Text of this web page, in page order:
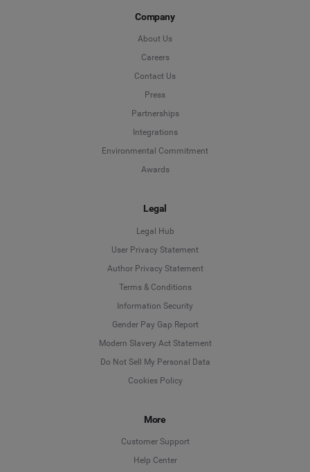
Company
About Us
Careers
Contact Us
Press
Partnerships
Integrations
Environmental Commitment
Awards
Legal
Legal Hub
User Privacy Statement
Author Privacy Statement
Terms & Conditions
Information Security
Gender Pay Gap Report
Modern Slavery Act Statement
Do Not Sell My Personal Data
Cookies Policy
More
Customer Support
Help Center
Deutsch